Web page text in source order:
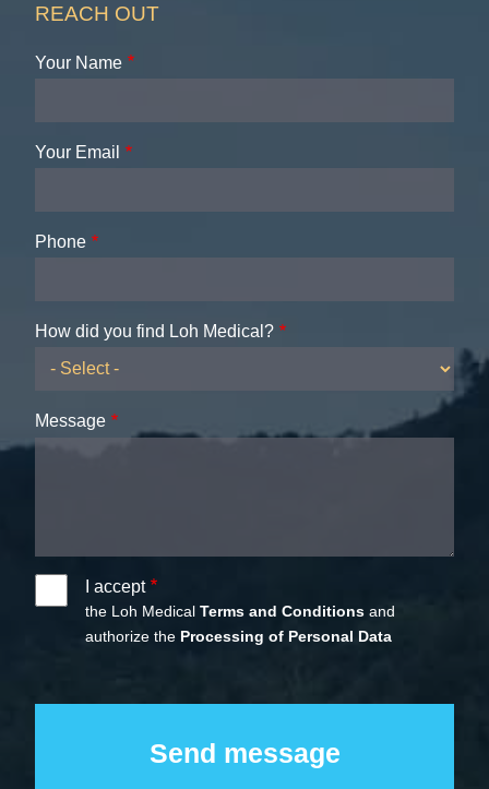
REACH OUT
Your Name
Your Email
Phone
How did you find Loh Medical?
Message
I accept
the Loh MedicalTerms and Conditions and
authorize the Processing of Personal Data